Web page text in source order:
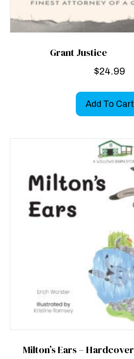
Grant Justice
$24.99
Add To Cart
Milton’s Ears – Hardcover